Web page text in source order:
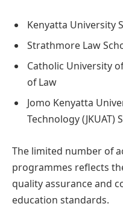
Kenyatta University
Strathmore Law
Catholic University
of Law
Jomo Kenyatta
Technology (JKUAT)
The limited number of
programmes reflects
quality assurance and
education standards.